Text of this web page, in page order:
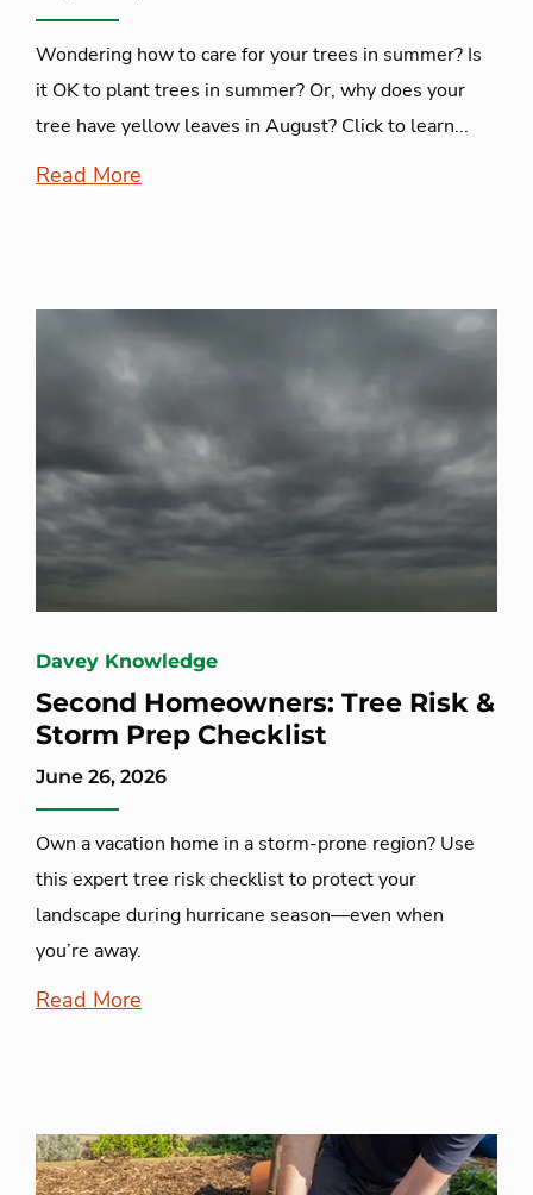
Wondering how to care for your trees in summer? Is
it OK to plant trees in summer? Or, why does your
tree have yellow leaves in August? Click to learn...
Read More
Davey Knowledge
Second Homeowners: Tree Risk &
Storm Prep Checklist
June 26, 2026
Own a vacation home in a storm-prone region? Use
this expert tree risk checklist to protect your
landscape during hurricane season—even when
you’re away.
Read More